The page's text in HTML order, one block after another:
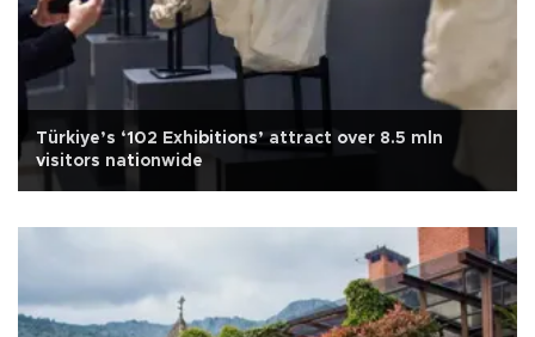
Türkiye’s ‘102 Exhibitions’ attract over 8.5 mln
visitors nationwide